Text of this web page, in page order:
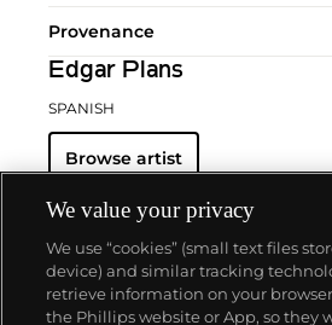
Provenance
Edgar Plans
SPANISH
Browse artist
We value your privacy
We use “cookies” (small text files
device) and similar tracking
retrieve information on your
the Phillips website or App, so they